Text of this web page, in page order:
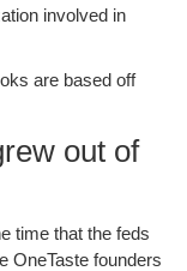
involved in
are based off
out of
time that the feds
OneTaste founders